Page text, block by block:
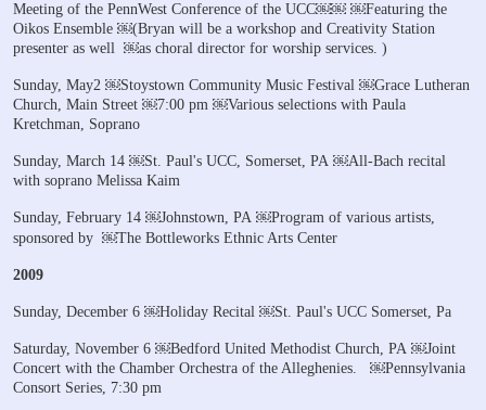
Meeting of the PennWest Conference of the UCC￼￼ ￼Featuring the
Oikos Ensemble ￼(Bryan will be a workshop and Creativity Station
presenter as well ￼as choral director for worship services. )
Sunday, May2 ￼Stoystown Community Music Festival ￼Grace Lutheran
Church, Main Street ￼7:00 pm ￼Various selections with Paula
Kretchman, Soprano
Sunday, March 14 ￼St. Paul's UCC, Somerset, PA ￼All-Bach recital
with soprano Melissa Kaim
Sunday, February 14 ￼Johnstown, PA ￼Program of various artists,
sponsored by ￼The Bottleworks Ethnic Arts Center
2009
Sunday, December 6 ￼Holiday Recital ￼St. Paul's UCC Somerset, Pa
Saturday, November 6 ￼Bedford United Methodist Church, PA ￼Joint
Concert with the Chamber Orchestra of the Alleghenies.
￼Pennsylvania
Consort Series, 7:30 pm